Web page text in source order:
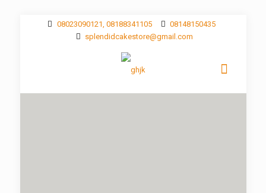
08023090121, 08188341105
08148150435
splendidcakestore@gmail.com